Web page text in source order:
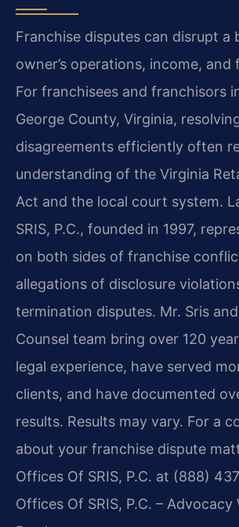
Franchise disputes can disrupt a
owner’s operations, income, and
For franchisees and franchisors
George County, Virginia,
disagreements efficiently often
understanding of the Virginia
Act and the local court system.
SRIS, P.C., founded in 1997,
on both sides of franchise
allegations of disclosure
termination disputes. Mr. Sris
Counsel team bring over 120
legal experience, have served
clients, and have documented
results. Results may vary. For a
about your franchise dispute
Offices Of SRIS, P.C. at (888)
Offices Of SRIS, P.C. – Advocacy